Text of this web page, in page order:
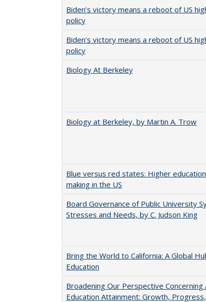
Biden’s victory means a reboot of US
policy
Biden’s victory means a reboot of US
policy
Biology At Berkeley
Biology at Berkeley, by Martin A. Trow
Blue versus red states: Higher
making in the US
Board Governance of Public University
Stresses and Needs, by C. Judson King
Bring the World to California: A Global
Education
Broadening Our Perspective Concerning
Education Attainment: Growth,